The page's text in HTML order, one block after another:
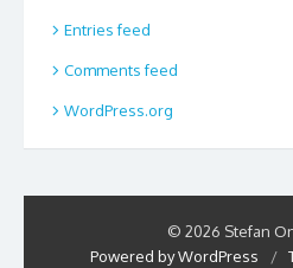
Entries feed
Comments feed
WordPress.org
© 2026 Stefan
Powered by WordPress
/